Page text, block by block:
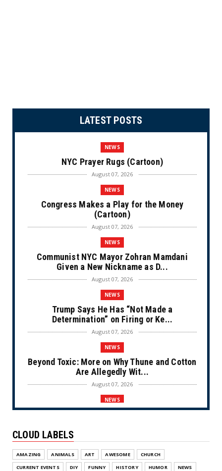
LATEST POSTS
NEWS
NYC Prayer Rugs (Cartoon)
August 07, 2026
NEWS
Congress Makes a Play for the Money
(Cartoon)
August 07, 2026
NEWS
Communist NYC Mayor Zohran Mamdani
Given a New Nickname as D...
August 07, 2026
NEWS
Trump Says He Has “Not Made a
Determination” on Firing or Ke...
August 07, 2026
NEWS
Beyond Toxic: More on Why Thune and Cotton
Are Allegedly Wit...
August 07, 2026
NEWS
NEWS
Olympic Gold Medalist Alysa Liu’s
CLOUD LABELS
AMAZING ANIMALS ART AWESOME
CHURCH
CURRENT EVENTS
DIY FUNNY HISTORY HUMOR NEWS